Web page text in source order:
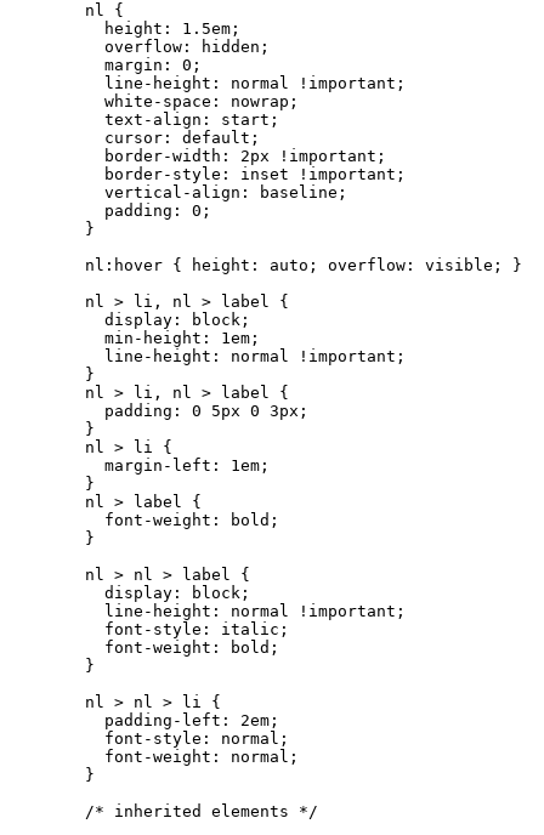
nl {
  height: 1.5em;
  overflow: hidden;
  margin: 0;
  line-height: normal !important;
  white-space: nowrap;
  text-align: start;
  cursor: default;
  border-width: 2px !important;
  border-style: inset !important;
  vertical-align: baseline;
  padding: 0;
}
nl:hover { height: auto; overflow: visible; }
nl > li, nl > label {
  display: block;
  min-height: 1em;
  line-height: normal !important;
}
nl > li, nl > label {
  padding: 0 5px 0 3px;
}
nl > li {
  margin-left: 1em;
}
nl > label {
  font-weight: bold;
}
nl > nl > label {
  display: block;
  line-height: normal !important;
  font-style: italic;
  font-weight: bold;
}
nl > nl > li {
  padding-left: 2em;
  font-style: normal;
  font-weight: normal;
}
/* inherited elements */